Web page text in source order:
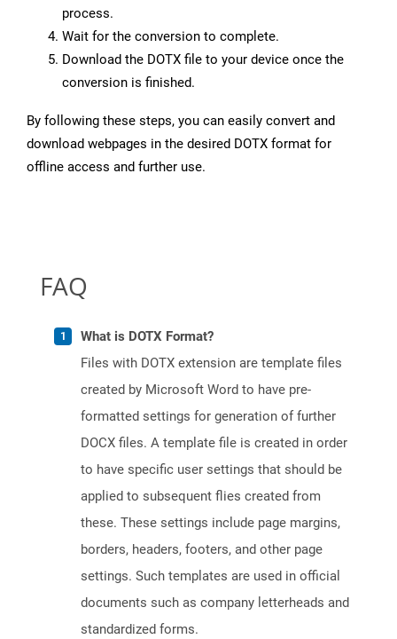
process.
Wait for the conversion to complete.
Download the DOTX file to your device once the
conversion is finished.
By following these steps, you can easily convert and
download webpages in the desired DOTX format for
offline access and further use.
FAQ
What is DOTX Format?
Files with DOTX extension are template files
created by Microsoft Word to have pre-
formatted settings for generation of further
DOCX files. A template file is created in order
to have specific user settings that should be
applied to subsequent flies created from
these. These settings include page margins,
borders, headers, footers, and other page
settings. Such templates are used in official
documents such as company letterheads and
standardized forms.